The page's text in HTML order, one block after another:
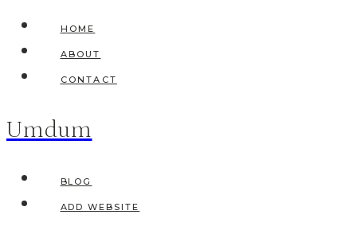
Skip
content
HOME
ABOUT
CONTACT
Umdum
BLOG
ADD WEBSITE